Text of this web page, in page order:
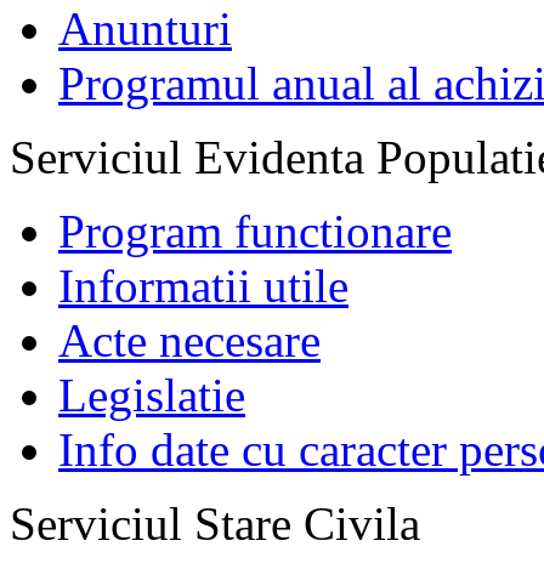
Anunturi
Programul anual al
Serviciul Evidenta
Program functionare
Informatii utile
Acte necesare
Legislatie
Info date cu caracter
Serviciul Stare Civila